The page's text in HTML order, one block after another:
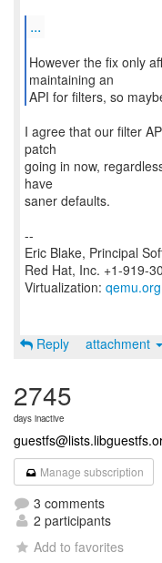
...
However the fix only
maintaining an
API for filters, so
I agree that our filter
patch
going in now,
have
saner defaults.
--
Eric Blake, Principal
Red Hat, Inc. +1-919-
Virtualization: qemu.org
Reply attachment
2745
days inactive
Manage subscription
3 comments
2 participants
Add to favorites